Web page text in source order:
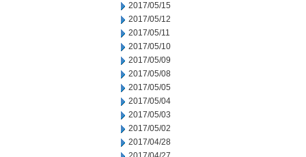
2017/05/15
2017/05/12
2017/05/11
2017/05/10
2017/05/09
2017/05/08
2017/05/05
2017/05/04
2017/05/03
2017/05/02
2017/04/28